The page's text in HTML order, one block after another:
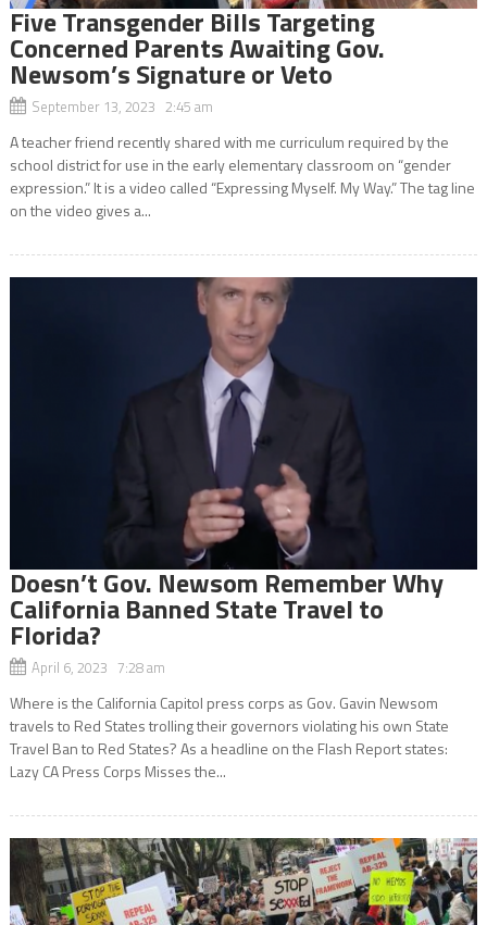
Five Transgender Bills Targeting
Concerned Parents Awaiting Gov.
Newsom’s Signature or Veto
September 13, 2023 2:45 am
A teacher friend recently shared with me curriculum required by the
school district for use in the early elementary classroom on “gender
expression.” It is a video called “Expressing Myself. My Way.” The tag line
on the video gives a...
Doesn’t Gov. Newsom Remember Why
California Banned State Travel to
Florida?
April 6, 2023 7:28 am
Where is the California Capitol press corps as Gov. Gavin Newsom
travels to Red States trolling their governors violating his own State
Travel Ban to Red States? As a headline on the Flash Report states:
Lazy CA Press Corps Misses the...